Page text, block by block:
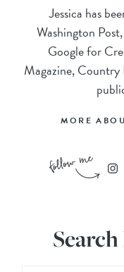
Jessica has
Washington
Google for
Magazine, Country
MORE